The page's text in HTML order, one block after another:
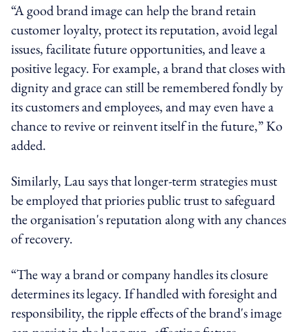
“A good brand image can help the brand retain
customer loyalty, protect its reputation, avoid legal
issues, facilitate future opportunities, and leave a
positive legacy. For example, a brand that closes with
dignity and grace can still be remembered fondly by
its customers and employees, and may even have a
chance to revive or reinvent itself in the future,” Ko
added.
Similarly, Lau says that longer-term strategies must
be employed that priories public trust to safeguard
the organisation's reputation along with any chances
of recovery.
“The way a brand or company handles its closure
determines its legacy. If handled with foresight and
responsibility, the ripple effects of the brand's image